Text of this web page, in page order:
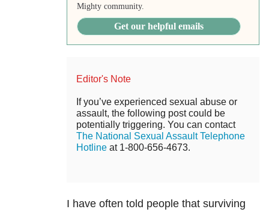
Mighty community.
Get our helpful emails
Editor's Note
If you’ve experienced sexual abuse or
assault, the following post could be
potentially triggering. You can contact
The National Sexual Assault Telephone
Hotline at 1-800-656-4673.
I have often told people that surviving